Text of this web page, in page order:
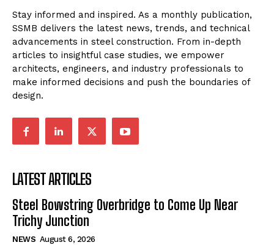
Stay informed and inspired. As a monthly publication,
SSMB delivers the latest news, trends, and technical
advancements in steel construction. From in-depth
articles to insightful case studies, we empower
architects, engineers, and industry professionals to
make informed decisions and push the boundaries of
design.
LATEST ARTICLES
Steel Bowstring Overbridge to Come Up Near
Trichy Junction
NEWS August 6, 2026